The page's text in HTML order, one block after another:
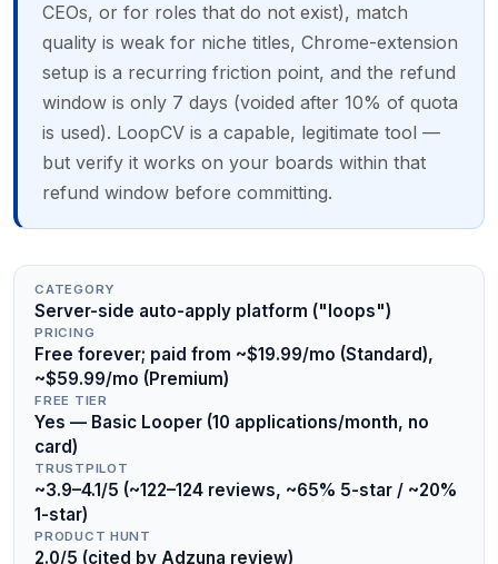
CEOs, or for roles that do not exist), match
quality is weak for niche titles, Chrome-extension
setup is a recurring friction point, and the refund
window is only 7 days (voided after 10% of quota
is used). LoopCV is a capable, legitimate tool —
but verify it works on your boards within that
refund window before committing.
CATEGORY
Server-side auto-apply platform ("loops")
PRICING
Free forever; paid from ~$19.99/mo (Standard),
~$59.99/mo (Premium)
FREE TIER
Yes — Basic Looper (10 applications/month, no
card)
TRUSTPILOT
~3.9–4.1/5 (~122–124 reviews, ~65% 5-star / ~20%
1-star)
PRODUCT HUNT
2.0/5 (cited by Adzuna review)